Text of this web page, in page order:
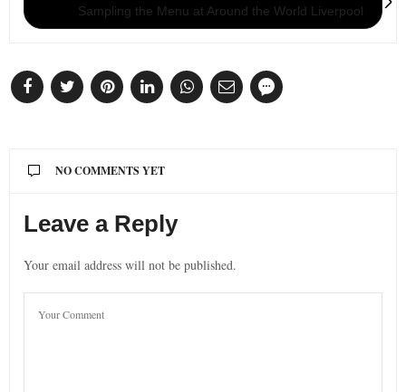
Sampling the Menu at Around the World Liverpool
NO COMMENTS YET
Leave a Reply
Your email address will not be published.